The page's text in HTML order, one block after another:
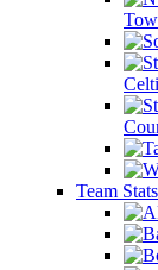
Team